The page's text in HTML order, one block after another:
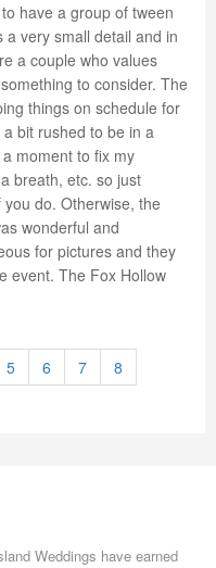
have a group of tween
very small detail and in
a couple who values
to consider. The
things on schedule for
bit rushed to be in a
moment to fix my
breath, etc. so just
do. Otherwise, the
wonderful and
for pictures and they
event. The Fox Hollow
5 6 7
8
Weddings have earned